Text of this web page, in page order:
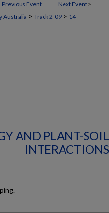
Previous Event Next Event >
Australia > Track 2-09 > 14
AND PLANT-SOIL
INTERACTIONS